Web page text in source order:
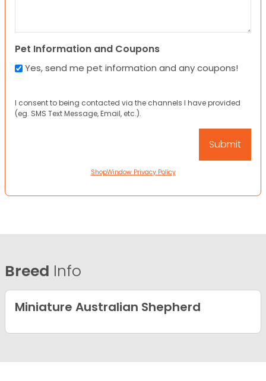
Pet Information and Coupons
Yes, send me pet information and any coupons!
I consent to being contacted via the channels I have provided
(eg. SMS Text Message, Email, etc.).
ShopWindow Privacy Policy
Breed Info
Miniature Australian Shepherd